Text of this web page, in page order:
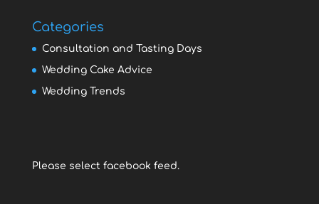
Categories
Consultation and Tasting Days
Wedding Cake Advice
Wedding Trends
Please select facebook feed.